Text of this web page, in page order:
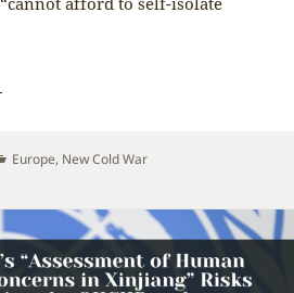
participation in US-led New
Categories
Europe, New Cold War
participation in US-led New Cold War is